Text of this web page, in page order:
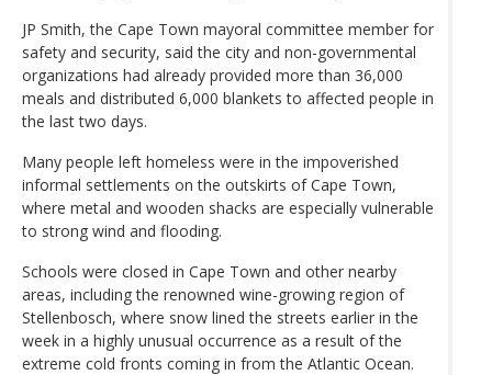
JP Smith, the Cape Town mayoral committee member for
safety and security, said the city and non-governmental
organizations had already provided more than 36,000
meals and distributed 6,000 blankets to affected people in
the last two days.
Many people left homeless were in the impoverished
informal settlements on the outskirts of Cape Town,
where metal and wooden shacks are especially vulnerable
to strong wind and flooding.
Schools were closed in Cape Town and other nearby
areas, including the renowned wine-growing region of
Stellenbosch, where snow lined the streets earlier in the
week in a highly unusual occurrence as a result of the
extreme cold fronts coming in from the Atlantic Ocean.